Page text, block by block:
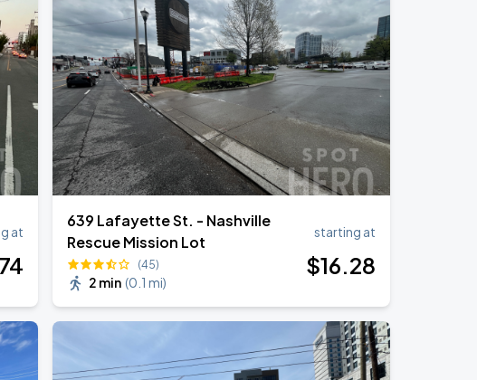
at
639 Lafayette St. - Nashville
Rescue Mission Lot
(45)
2 min (0.1 mi)
starting at
$16.28